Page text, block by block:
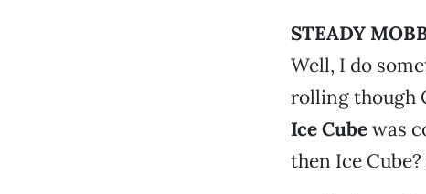
STEADY
Well, I do
rolling though
Ice Cubewas
then Ice